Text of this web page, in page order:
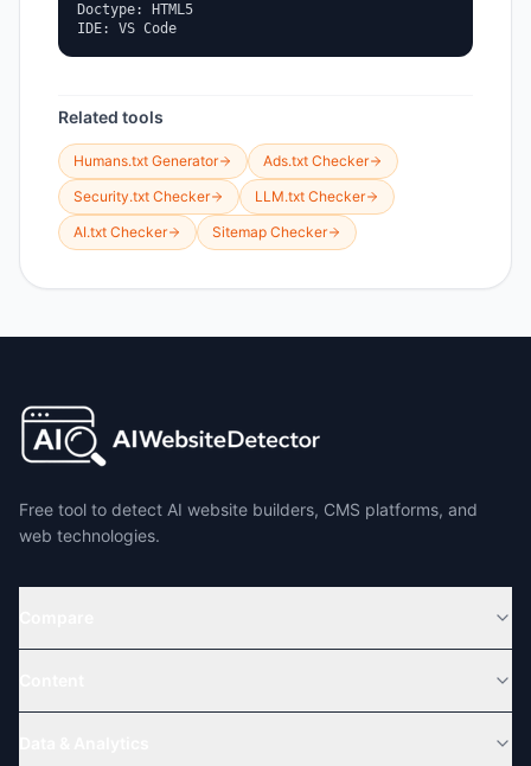
Doctype: HTML5
IDE: VS Code
Related tools
Humans.txt Generator
Ads.txt Checker
Security.txt Checker
LLM.txt Checker
AI.txt Checker
Sitemap Checker
Free tool to detect AI website builders, CMS platforms, and
web technologies.